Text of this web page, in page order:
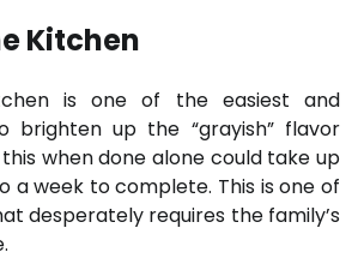
Kitchen
is one of the easiest and
brighten up the “grayish” flavor
when done alone could take up
a week to complete. This is one of
desperately requires the family’s